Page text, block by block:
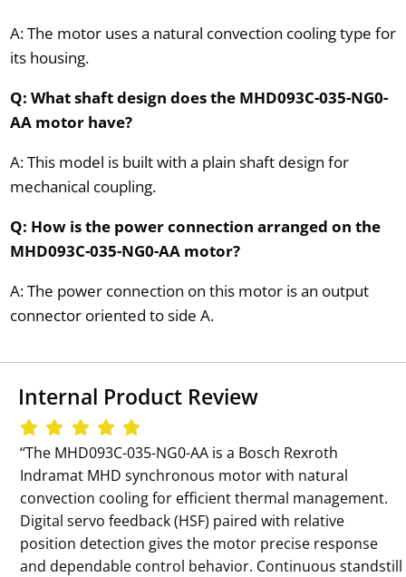
A: The motor uses a natural convection cooling type for
its housing.
Q: What shaft design does the MHD093C-035-NG0-
AA motor have?
A: This model is built with a plain shaft design for
mechanical coupling.
Q: How is the power connection arranged on the
MHD093C-035-NG0-AA motor?
A: The power connection on this motor is an output
connector oriented to side A.
Internal Product Review
‘‘The MHD093C-035-NG0-AA is a Bosch Rexroth
Indramat MHD synchronous motor with natural
convection cooling for efficient thermal management.
Digital servo feedback (HSF) paired with relative
position detection gives the motor precise response
and dependable control behavior. Continuous standstill